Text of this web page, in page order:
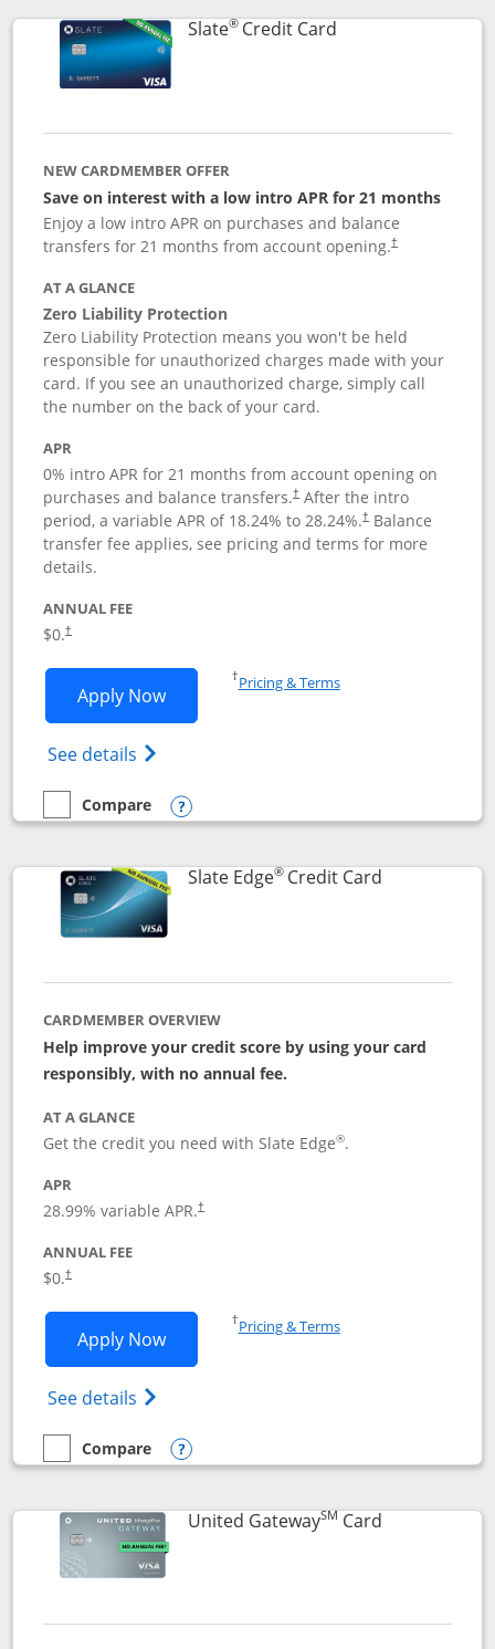
Slate®Credit CardLinks to product
NEW CARDMEMBER OFFER
Save on interest with a low intro APR for 21 months
Enjoy a low intro APR on purchases and balance
transfers for 21 months from account opening.†
AT A GLANCE
Zero Liability Protection
Zero Liability Protection means you won't be held
responsible for unauthorized charges made with your
card. If you see an unauthorized charge, simply call
the number on the back of your card.
APR
0% intro APR for 21 months from account opening on
purchases and balance transfers.†After the intro
period, a variable APR of 18.24% to28.24%.†Balance
transfer fee applies, see pricing and terms for more
details.
ANNUAL FEE
$0.†
Apply NowOpens Slate application in new window
See details Opens slate edge (Registered
†Pricing & TermsOpens in a new window
empty checkbox
Compare
Compare the Slate
Opens compare popup dialog
Slate Edge®Credit CardLinks to
CARDMEMBER OVERVIEW
Help improve your credit score by using your card
responsibly, with no annual fee.
AT A GLANCE
Get the credit you need with Slate Edge®.
APR
28.99% variable APR.†
ANNUAL FEE
$0.†
Apply NowOpens Slate Edge application in new
See details Opens slate edge (Registered
†Pricing & TermsOpens in a new window
empty checkbox
Compare
Compare the Slate Edge
Opens compare popup dialog
United GatewaySM CardLinks to